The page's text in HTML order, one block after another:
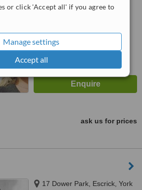
or click 'Accept all' if you agree to
Manage settings
Accept all
No score yet
ask us for prices
17 Dower Park, Escrick, York